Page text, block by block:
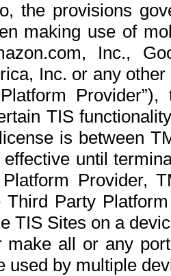
the provisions
making use of
Inc.,
Inc. or any
TIS
is between
until
Provider,
Third Party
TIS Sites on a
make all or any
used by multiple